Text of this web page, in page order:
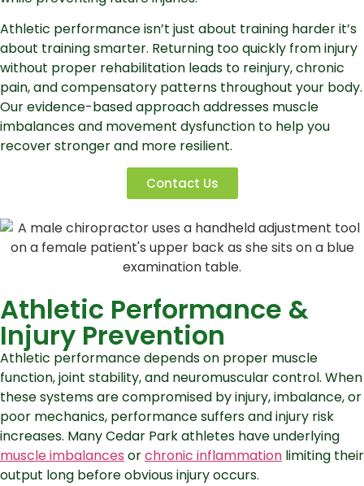
Athletic performance isn’t just about training harder it’s
about training smarter. Returning too quickly from injury
without proper rehabilitation leads to reinjury, chronic
pain, and compensatory patterns throughout your body.
Our evidence-based approach addresses muscle
imbalances and movement dysfunction to help you
recover stronger and more resilient.
Contact Us
Athletic Performance &
Injury Prevention
Athletic performance depends on proper muscle
function, joint stability, and neuromuscular control. When
these systems are compromised by injury, imbalance, or
poor mechanics, performance suffers and injury risk
increases. Many Cedar Park athletes have underlying
muscle imbalances orchronic inflammation limiting their
output long before obvious injury occurs.